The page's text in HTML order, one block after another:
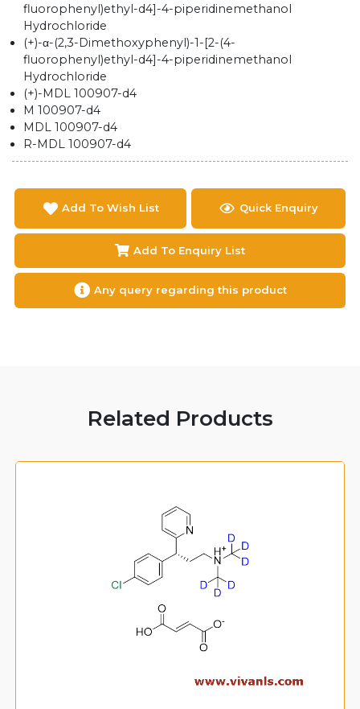
fluorophenyl)ethyl-d4]-4-piperidinemethanol
Hydrochloride
(+)-α-(2,3-Dimethoxyphenyl)-1-[2-(4-
fluorophenyl)ethyl-d4]-4-piperidinemethanol
Hydrochloride
(+)-MDL 100907-d4
M 100907-d4
MDL 100907-d4
R-MDL 100907-d4
Add To Wish List Quick Enquiry
Add To Enquiry List
Any query regarding this product
Related Products